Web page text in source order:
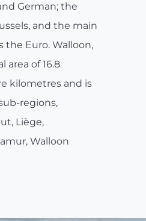
German; the
and the main
the Euro. Walloon,
area of 16.8
kilometres and is
regions,
Liège,
Walloon